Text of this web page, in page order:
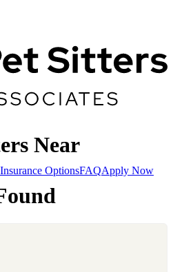
Insurance OptionsFAQApply Now
Near